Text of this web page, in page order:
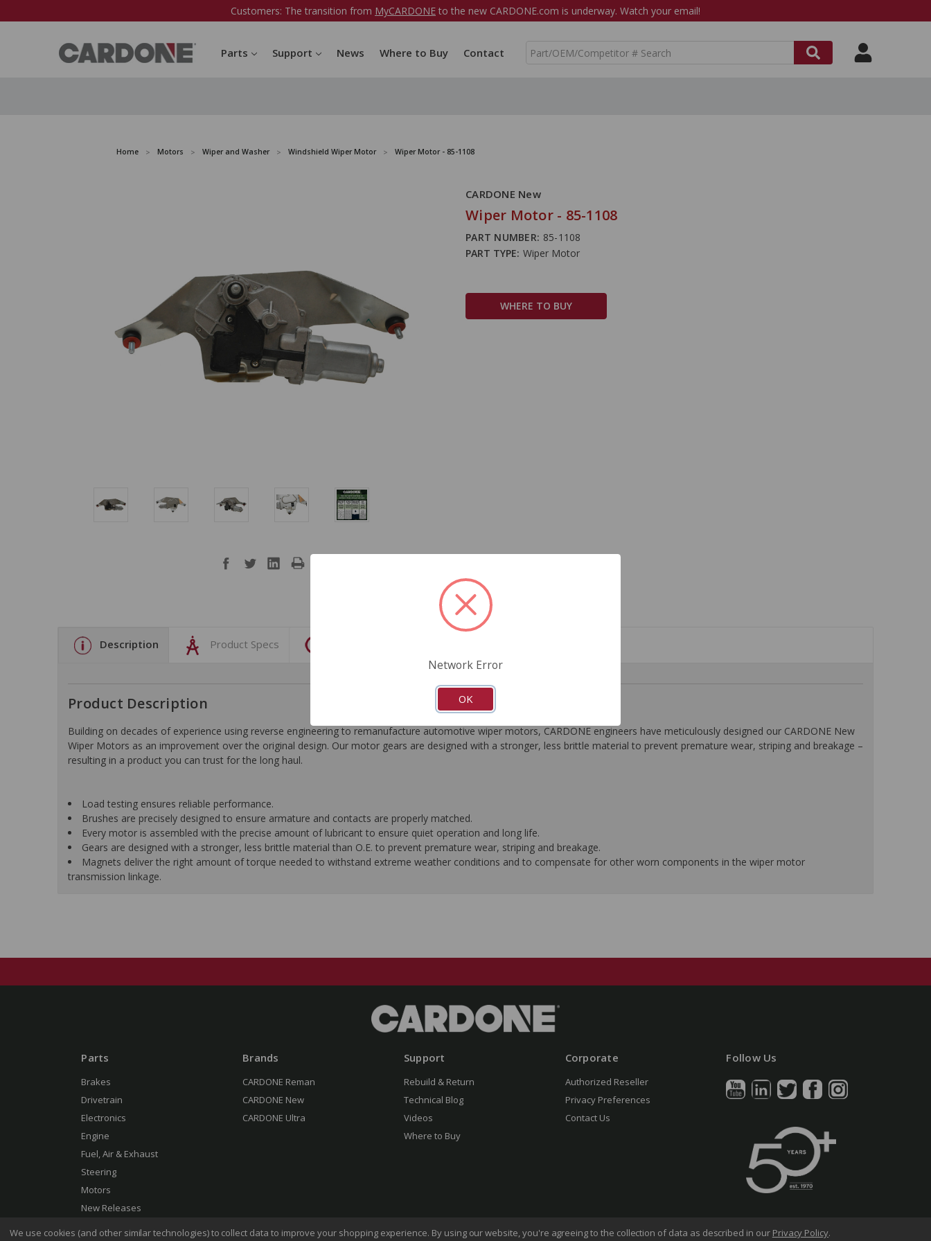
Customers: The transition from MyCARDONE to the new CARDONE.com is underway. Watch your email!
Parts Support News Where to Buy Contact
S
Home Motors Wiper and Washer Windshield Wiper Motor Wiper Motor - 85-1108
CARDONE New
Wiper Motor - 85-1108
PART NUMBER: 85-1108
PART TYPE: Wiper Motor
WHERE TO BUY
Description Product Specs
Product Description
Building on decades of experience using reverse engineering to remanufacture automotive wiper motors, CARDONE engineers have meticulously designed our CARDONE New
Wiper Motors as an improvement over the original design. Our motor gears are designed with a stronger, less brittle material to prevent premature wear, striping and breakage –
resulting in a product you can trust for the long haul.
Load testing ensures reliable performance.
Brushes are precisely designed to ensure armature and contacts are properly matched.
Every motor is assembled with the precise amount of lubricant to ensure quiet operation and long life.
Gears are designed with a stronger, less brittle material than O.E. to prevent premature wear, striping and breakage.
Magnets deliver the right amount of torque needed to withstand extreme weather conditions and to compensate for other worn components in the wiper motor
transmission linkage.
Parts
Brakes
Drivetrain
Electronics
Engine
Fuel, Air & Exhaust
Steering
Motors
New Releases
Brands
CARDONE Reman
CARDONE New
CARDONE Ultra
Support
Rebuild & Return
Technical Blog
Videos
Where to Buy
Corporate
Authorized Reseller
Privacy Preferences
Contact Us
Follow Us
We use cookies (and other similar technologies) to collect data to improve your shopping experience. By using our website, you're agreeing to the collection of data as described in our Privacy Policy.
Network Error
OK